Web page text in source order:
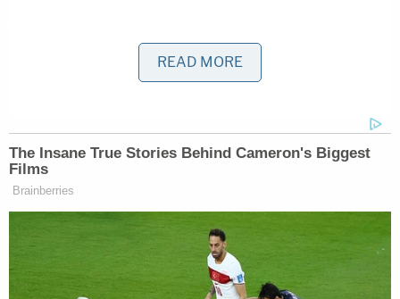
James Blackmon Jr got his firearm, but he did not
want to shoot his son, so he attempted to hit Roan
weapon away from James Blackmon Jr, so James
Blackmon Jr ran and collected another firearm,"
the affidavit states. "James Blackmon Jr said his
wife, Linda Blackmon, then stood between them
trying to prevent a shooting; however, James
Blackmon Jr fired his handgun at Roan until it was
READ MORE